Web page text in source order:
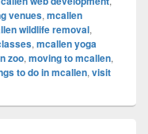
venues, mcallen
wildlife removal,
, mcallen yoga
zoo, moving to mcallen,
to do in mcallen, visit